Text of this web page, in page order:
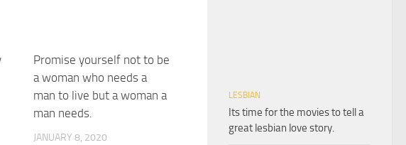
Promise yourself not to be
a woman who needs a
man to live but a woman a
man needs.
JANUARY 8, 2020
LESBIAN
Its time for the movies to tell a
great lesbian love story.